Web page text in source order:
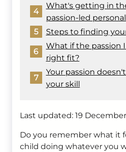
4
What's getting in
passion-led
5
Steps to finding
6
What if the passion
right fit?
7
Your passion
your skill
Last updated: 19
Do you remember what it
child doing whatever you